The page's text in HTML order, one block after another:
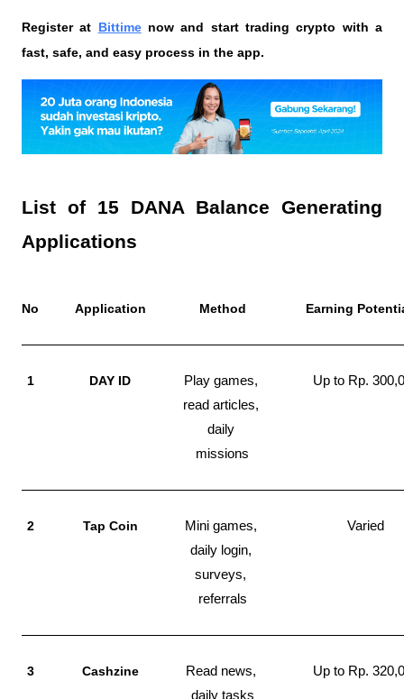
Register at Bittime now and start trading crypto with a
fast, safe, and easy process in the app.
List of 15 DANA Balance Generating
Applications
No Application Method Earning
1 DAY ID
Play games,
read articles,
daily
missions
Up to Rp.
2 Tap Coin
Mini games,
daily login,
surveys,
referrals
Varied
3 Cashzine
Read news,
daily tasks
Up to Rp.